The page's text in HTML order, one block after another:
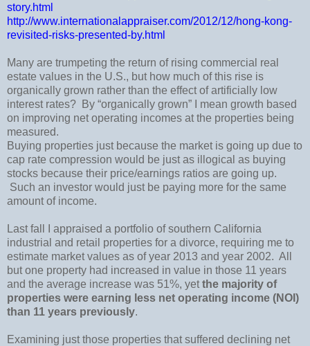
story.html
http://www.internationalappraiser.com/2012/12/hong-kong-
revisited-risks-presented-by.html
Many are trumpeting the return of rising commercial real
estate values in the U.S., but how much of this rise is
organically grown rather than the effect of artificially low
interest rates?
By “organically grown” I mean growth based
on improving net operating incomes at the properties being
measured.
Buying properties just because the market is going up due to
cap rate compression would be just as illogical as buying
stocks because their price/earnings ratios are going up.
Such an investor would just be paying more for the same
amount of income.
Last fall I appraised a portfolio of southern California
industrial and retail properties for a divorce, requiring me to
estimate market values as of year 2013 and year 2002. All
but one property had increased in value in those 11 years
and the average increase was 51%, yet the majority of
properties were earning less net operating income (NOI)
than 11 years previously.
Examining just those properties that suffered declining net